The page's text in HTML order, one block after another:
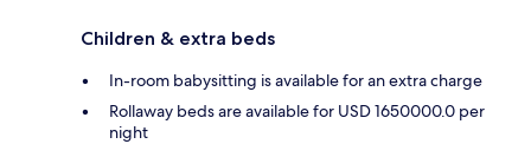
Children & extra beds
In-room babysitting is available for an extra charge
Rollaway beds are available for USD 1650000.0 per
night